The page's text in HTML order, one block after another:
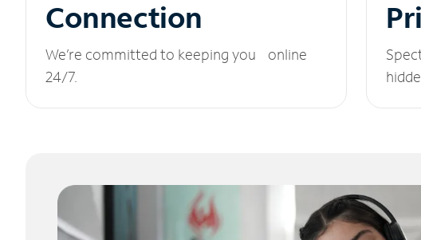
Connection
We’re committed to keeping you online
24/7.